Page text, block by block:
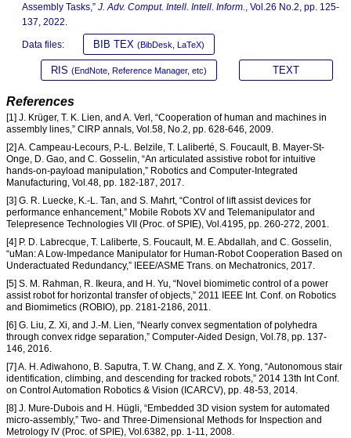
Assembly Tasks,” J. Adv. Comput. Intell. Intell. Inform.
, Vol.26 No.2, pp. 125-
137, 2022.
Data files: BIB TEX (BibDesk, LaTeX)
RIS (EndNote, Reference Manager, etc) TEXT
References
[1] J. Krüger, T. K. Lien, and A. Verl, “Cooperation of human and machines in
assembly lines,” CIRP annals, Vol.58, No.2, pp. 628-646, 2009.
[2] A. Campeau-Lecours, P.-L. Belzile, T. Laliberté, S. Foucault, B. Mayer-St-
Onge, D. Gao, and C. Gosselin, “An articulated assistive robot for intuitive
hands-on-payload manipulation,” Robotics and Computer-Integrated
Manufacturing, Vol.48, pp. 182-187, 2017.
[3] G. R. Luecke, K.-L. Tan, and S. Mahrt, “Control of lift assist devices for
performance enhancement,” Mobile Robots XV and Telemanipulator and
Telepresence Technologies VII (Proc. of SPIE), Vol.4195, pp. 260-272, 2001.
[4] P. D. Labrecque, T. Laliberte, S. Foucault, M. E. Abdallah, and C. Gosselin,
“uMan: A Low-Impedance Manipulator for Human-Robot Cooperation Based on
Underactuated Redundancy,” IEEE/ASME Trans. on Mechatronics, 2017.
[5] S. M. Rahman, R. Ikeura, and H. Yu, “Novel biomimetic control of a power
assist robot for horizontal transfer of objects,” 2011 IEEE Int. Conf. on Robotics
and Biomimetics (ROBIO), pp. 2181-2186, 2011.
[6] G. Liu, Z. Xi, and J.-M. Lien, “Nearly convex segmentation of polyhedra
through convex ridge separation,” Computer-Aided Design, Vol.78, pp. 137-
146, 2016.
[7] A. H. Adiwahono, B. Saputra, T. W. Chang, and Z. X. Yong, “Autonomous stair
identification, climbing, and descending for tracked robots,” 2014 13th Int Conf.
on Control Automation Robotics & Vision (ICARCV), pp. 48-53, 2014.
[8] J. Mure-Dubois and H. Hügli, “Embedded 3D vision system for automated
micro-assembly,” Two- and Three-Dimensional Methods for Inspection and
Metrology IV (Proc. of SPIE), Vol.6382, pp. 1-11, 2008.